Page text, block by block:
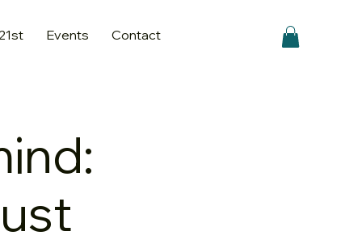
Events Contact